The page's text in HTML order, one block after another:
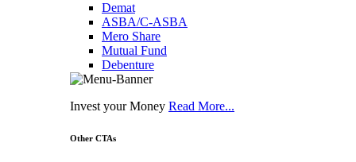
Demat
ASBA/C-ASBA
Mero Share
Mutual Fund
Debenture
Invest your Money Read More...
Other CTAs